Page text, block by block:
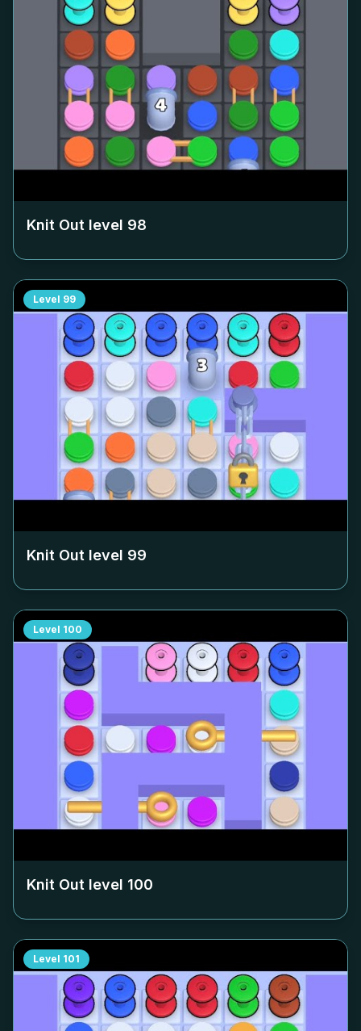
Knit Out level 98
Level 99
Knit Out level 99
Level 100
Knit Out level 100
Level 101